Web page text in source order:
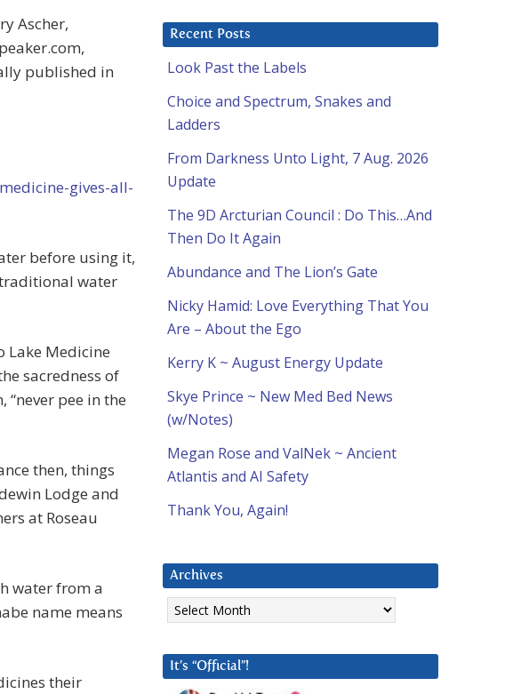
Ascher,
published in
gives-all-
before using it,
water
Lake Medicine
sacredness of
pee in the
then, things
Lodge and
at Roseau
water from a
name means
their
Recent Posts
Look Past the Labels
Choice and Spectrum, Snakes and
Ladders
From Darkness Unto Light, 7 Aug. 2026
Update
The 9D Arcturian Council : Do This…And
Then Do It Again
Abundance and The Lion’s Gate
Nicky Hamid: Love Everything That You
Are – About the Ego
Kerry K ~ August Energy Update
Skye Prince ~ New Med Bed News
(w/Notes)
Megan Rose and ValNek ~ Ancient
Atlantis and AI Safety
Thank You, Again!
Archives
Archives
It’s “Official”!